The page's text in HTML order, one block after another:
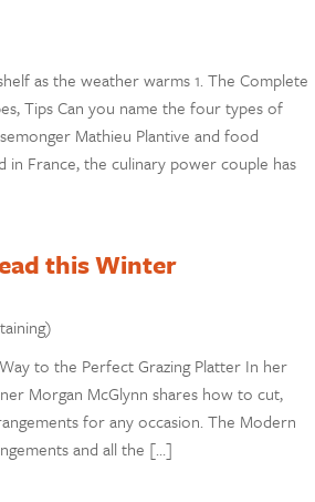
as the weather warms 1. The Complete
Tips Can you name the four types of
Mathieu Plantive and food
in France, the culinary power couple has
this Winter
to the Perfect Grazing Platter In her
Morgan McGlynn shares how to cut,
for any occasion. The Modern
and all the […]